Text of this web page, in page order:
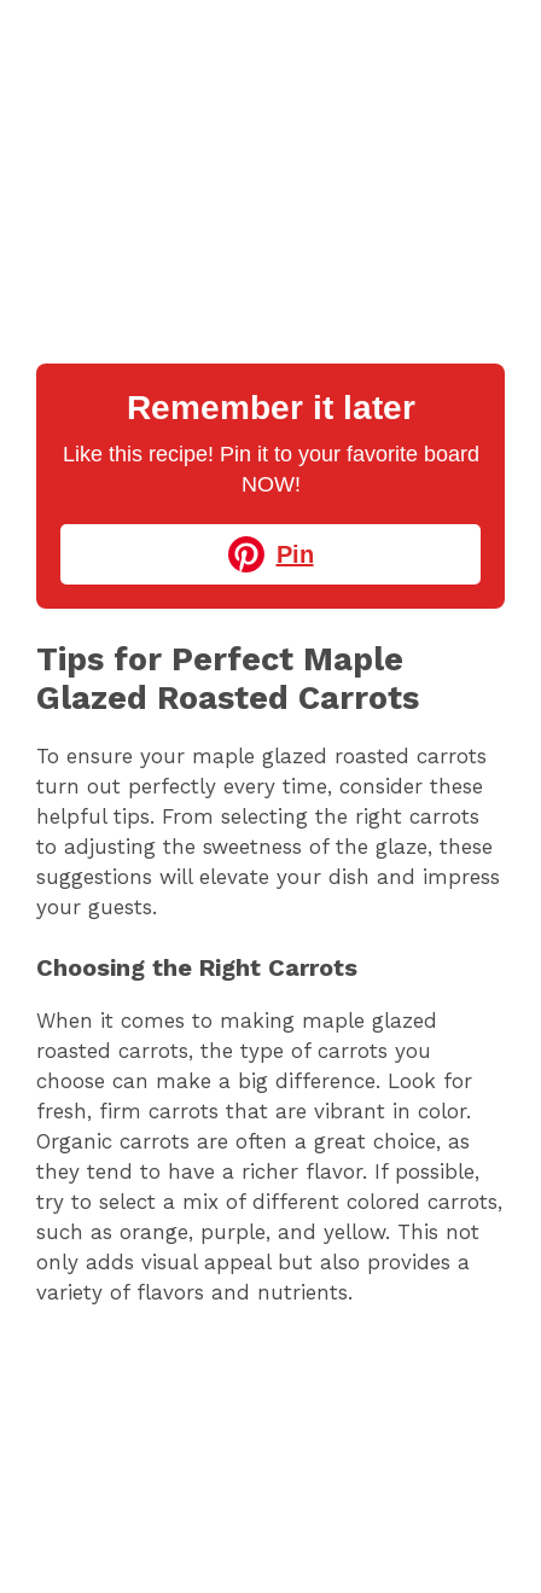
Remember it later
Like this recipe! Pin it to your favorite board
NOW!
Pin
Tips for Perfect Maple
Glazed Roasted Carrots
To ensure your maple glazed roasted carrots
turn out perfectly every time, consider these
helpful tips. From selecting the right carrots
to adjusting the sweetness of the glaze, these
suggestions will elevate your dish and impress
your guests.
Choosing the Right Carrots
When it comes to making maple glazed
roasted carrots, the type of carrots you
choose can make a big difference. Look for
fresh, firm carrots that are vibrant in color.
Organic carrots are often a great choice, as
they tend to have a richer flavor. If possible,
try to select a mix of different colored carrots,
such as orange, purple, and yellow. This not
only adds visual appeal but also provides a
variety of flavors and nutrients.